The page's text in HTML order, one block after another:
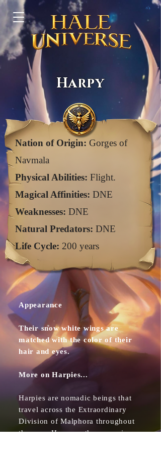
ב"ה
Harpy
Nation of Origin: Gorges of
Navmala
Physical Abilities: Flight.
Magical Affinities: DNE
Weaknesses: DNE
Natural Predators: DNE
Life Cycle: 200 years
Appearance
Their snow white wings are
matched with the color of their
hair and eyes.
More on Harpies...
Harpies are nomadic beings that
travel across the Extraordinary
Division of Malphora throughout
the year. However they are wise